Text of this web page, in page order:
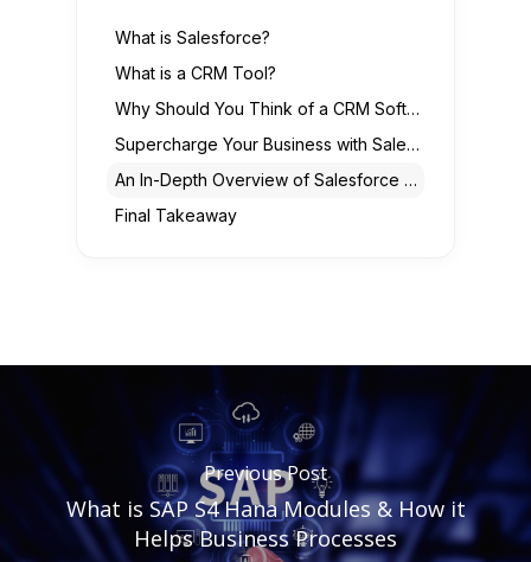
What is Salesforce?
What is a CRM Tool?
Why Should You Think of a CRM Software Solution?
Supercharge Your Business with Salesforce CRM
An In-Depth Overview of Salesforce CRM Features
Final Takeaway
Previous Post
What is SAP S4 Hana Modules & How it
Helps Business Processes